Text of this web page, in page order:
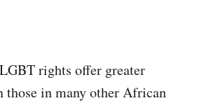
rights offer greater
those in many other African